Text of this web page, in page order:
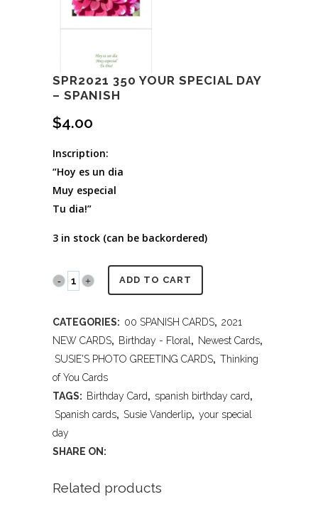
SPR2021 350 YOUR SPECIAL DAY
– SPANISH
$4.00
Inscription:
“Hoy es un dia
Muy especial
Tu dia!”
3 in stock (can be backordered)
SPR2021
Special
-
Spanish
ADD TO CART
CATEGORIES: 00 SPANISH CARDS, 2021
NEW CARDS, Birthday - Floral , Newest Cards,
SUSIE'S PHOTO GREETING CARDS, Thinking
of You Cards
TAGS: Birthday Card, spanish birthday card,
Spanish cards, Susie Vanderlip, your special
day
SHARE ON:
Related products